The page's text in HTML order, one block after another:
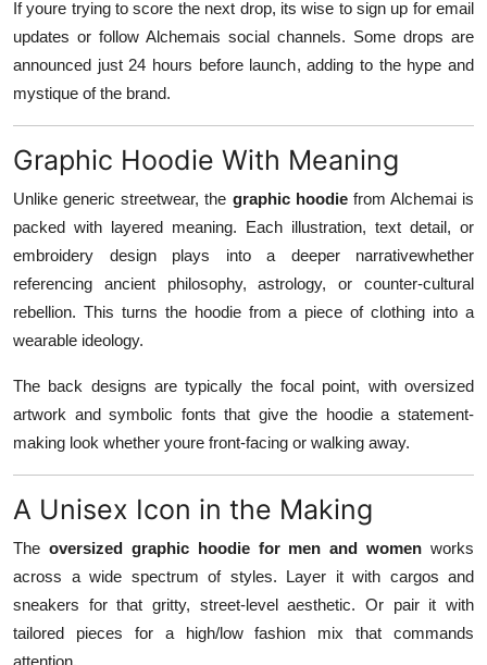
If youre trying to score the next drop, its wise to sign up for email
updates or follow Alchemais social channels. Some drops are
announced just 24 hours before launch, adding to the hype and
mystique of the brand.
Graphic Hoodie With Meaning
Unlike generic streetwear, the graphic hoodiefrom Alchemai is
packed with layered meaning. Each illustration, text detail, or
embroidery design plays into a deeper narrativewhether
referencing ancient philosophy, astrology, or counter-cultural
rebellion. This turns the hoodie from a piece of clothing into a
wearable ideology.
The back designs are typically the focal point, with oversized
artwork and symbolic fonts that give the hoodie a statement-
making look whether youre front-facing or walking away.
A Unisex Icon in the Making
The oversized graphic hoodie for men and women works
across a wide spectrum of styles. Layer it with cargos and
sneakers for that gritty, street-level aesthetic. Or pair it with
tailored pieces for a high/low fashion mix that commands